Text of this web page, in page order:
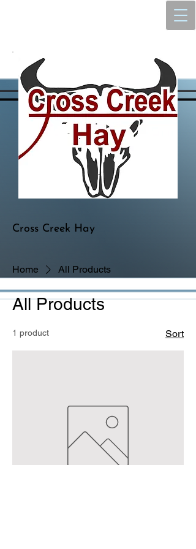
Cross Creek Hay
Home All Products
All Products
1 product Sort